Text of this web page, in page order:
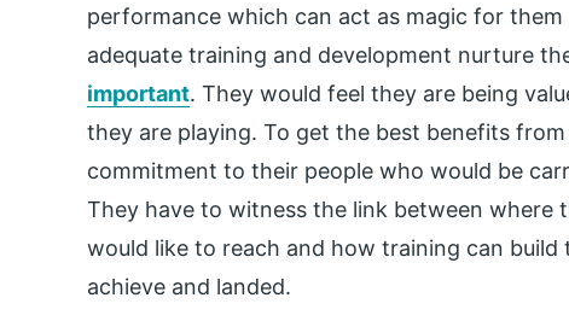
performance which can act as magic for
adequate training and development nurture
important. They would feel they are being
they are playing. To get the best benefits
commitment to their people who would be
They have to witness the link between where
would like to reach and how training can
achieve and landed.